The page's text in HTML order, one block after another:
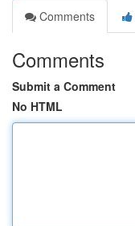
Comments
Comments
Submit a Comment
No HTML